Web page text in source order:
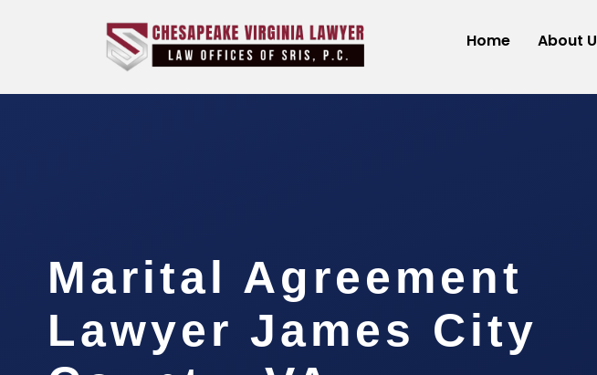
Home About
Marital Agreement
Lawyer James City